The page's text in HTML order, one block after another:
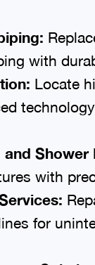
with
Locate
and Shower
with
for